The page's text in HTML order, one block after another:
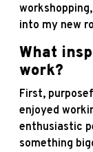
into my new
What
work?
First,
enjoyed
enthusiastic
something